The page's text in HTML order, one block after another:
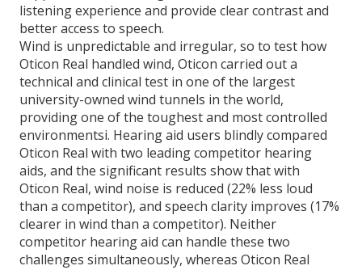
listening experience and provide clear contrast and
better access to speech.
Wind is unpredictable and irregular, so to test how
Oticon Real handled wind, Oticon carried out a
technical and clinical test in one of the largest
university-owned wind tunnels in the world,
providing one of the toughest and most controlled
environmentsi. Hearing aid users blindly compared
Oticon Real with two leading competitor hearing
aids, and the significant results show that with
Oticon Real, wind noise is reduced (22% less loud
than a competitor), and speech clarity improves (17%
clearer in wind than a competitor). Neither
competitor hearing aid can handle these two
challenges simultaneously, whereas Oticon Real